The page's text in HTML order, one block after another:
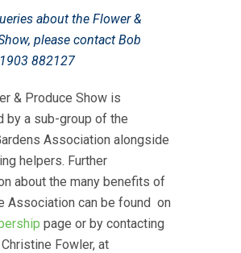
about the Flower &
please contact Bob
882127
& Produce Show is
by a sub-group of the
Association alongside
helpers. Further
about the many benefits of
Association can be found on
page or by contacting
Christine Fowler, at